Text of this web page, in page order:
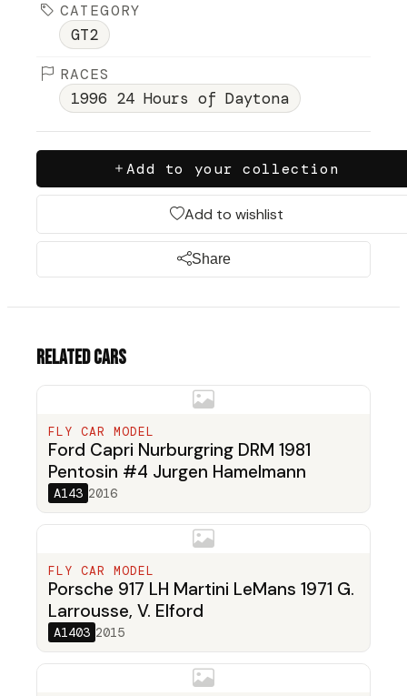
CATEGORY
GT2
RACES
1996 24 Hours of Daytona
Add to your collection
Add to wishlist
Share
Related cars
FLY CAR MODEL
Ford Capri Nurburgring DRM 1981
Pentosin #4 Jurgen Hamelmann
A143 2016
FLY CAR MODEL
Porsche 917 LH Martini LeMans 1971 G.
Larrousse, V. Elford
A1403 2015